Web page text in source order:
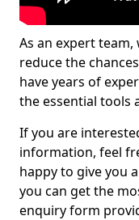
As an expert
reduce the
have years of
the essential tools
If you are
information, feel
happy to give you
you can get the
enquiry form